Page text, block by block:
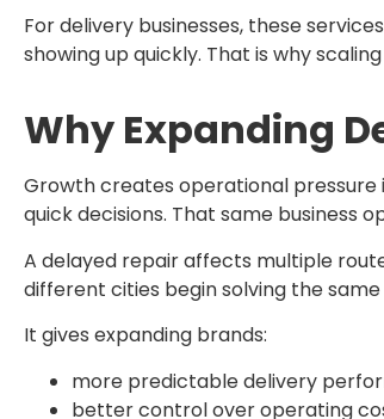
For delivery businesses, these
showing up quickly. That is why
Why Expanding
Growth creates operational pressure
quick decisions. That same business
A delayed repair affects multiple
different cities begin solving the
It gives expanding brands:
more predictable delivery
better control over operating